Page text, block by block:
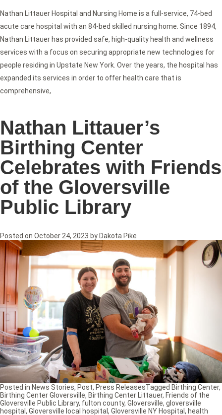
Nathan Littauer Hospital and Nursing Home is a full-service, 74-bed
acute care hospital with an 84-bed skilled nursing home. Since 1894,
Nathan Littauer has provided safe, high-quality health and wellness
services with a focus on securing appropriate new technologies for
people residing in Upstate New York. Over the years, the hospital has
expanded its services in order to offer health care that is
comprehensive,
Nathan Littauer’s
Birthing Center
Celebrates with Friends
of the Gloversville
Public Library
Posted on October 24, 2023 by Dakota Pike
Posted in News Stories, Post, Press ReleasesTagged Birthing Center,
Birthing Center Gloversville, Birthing Center Littauer, Friends of the
Gloversville Public Library, fulton county, Gloversville, gloversville
hospital , Gloversville local hospital , Gloversville NY Hospital , health